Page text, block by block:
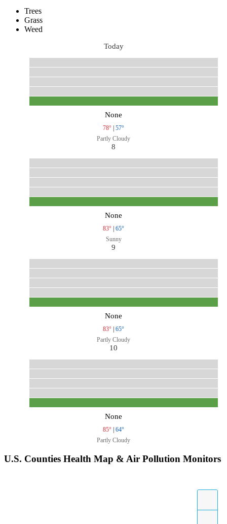
Trees
Grass
Weed
Today
None
78° | 57°
Partly Cloudy
8
None
83° | 65°
Sunny
9
None
83° | 65°
Partly Cloudy
10
None
85° | 64°
Partly Cloudy
U.S. Counties Health Map & Air Pollution Monitors